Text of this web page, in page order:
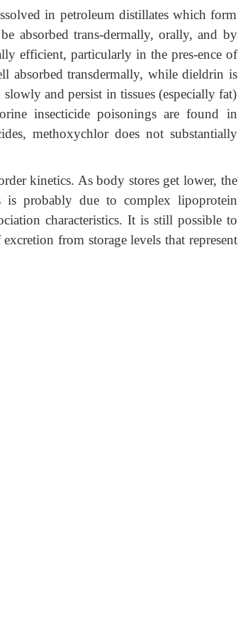
in petroleum distillates which form
absorbed trans-dermally, orally, and by
efficient, particularly in the pres-ence of
absorbed transdermally, while dieldrin is
and persist in tissues (especially fat)
insecticide poisonings are found in
methoxychlor does not substantially
kinetics. As body stores get lower, the
is probably due to complex lipoprotein
characteristics. It is still possible to
from storage levels that represent